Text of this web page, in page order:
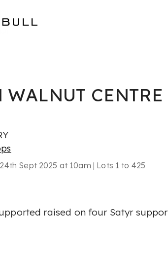
CENTRE
Sept 2025 at 10am | Lots 1 to 425
raised on four Satyr